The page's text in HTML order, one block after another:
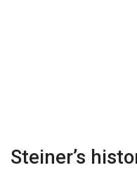
Steiner’s